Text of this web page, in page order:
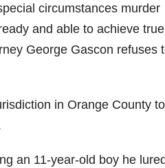
circumstances murder
and able to achieve true
George Gascon refuses
in Orange County
an 11-year-old boy he